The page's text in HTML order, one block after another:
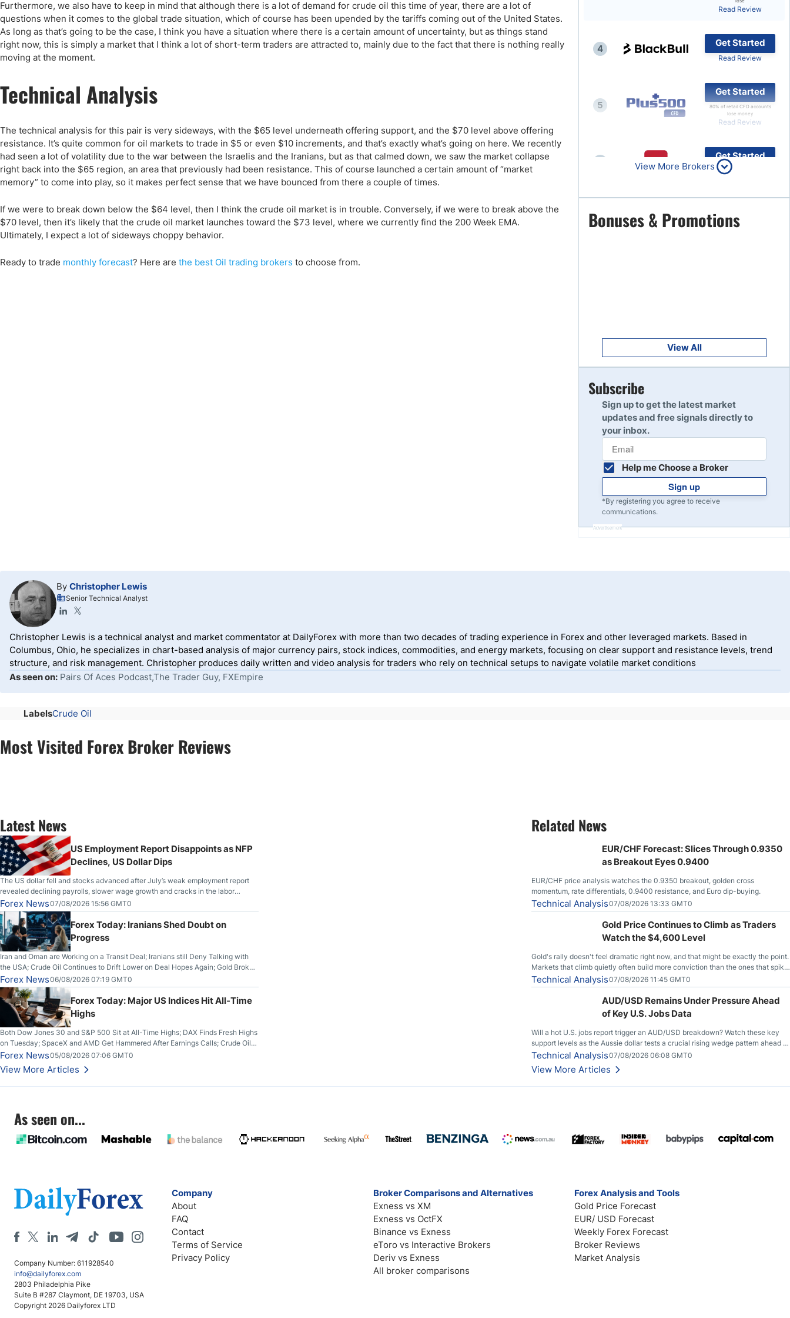
Indonesia
USA
MT4 Brokers
Stock Trading
Top Brokers Promotions
Furthermore, we also have to keep in mind that although there is a lot of demand for crude oil this time of year, there are a lot of
questions when it comes to the global trade situation, which of course has been upended by the tariffs coming out of the United States.
As long as that’s going to be the case, I think you have a situation where there is a certain amount of uncertainty, but as things stand
right now, this is simply a market that I think a lot of short-term traders are attracted to, mainly due to the fact that there is nothing really
moving at the moment.
Technical Analysis
The technical analysis for this pair is very sideways, with the $65 level underneath offering support, and the $70 level above offering
resistance. It’s quite common for oil markets to trade in $5 or even $10 increments, and that’s exactly what’s going on here. We recently
had seen a lot of volatility due to the war between the Israelis and the Iranians, but as that calmed down, we saw the market collapse
right back into the $65 region, an area that previously had been resistance. This of course launched a certain amount of “market
memory” to come into play, so it makes perfect sense that we have bounced from there a couple of times.
If we were to break down below the $64 level, then I think the crude oil market is in trouble. Conversely, if we were to break above the
$70 level, then it’s likely that the crude oil market launches toward the $73 level, where we currently find the 200 Week EMA.
Ultimately, I expect a lot of sideways choppy behavior.
Ready to trade monthly forecast? Here are the best Oil trading brokers to choose from.
Read Review
4
Get Started
Read Review
5
Get Started
80% of retail CFD accounts
lose money
Read Review
Get Started
Read Review
7
Get Started
Read Review
Read Review
10
View More Brokers
Bonuses & Promotions
View All
Subscribe
Sign up to get the latest market
updates and free signals directly to
your inbox.
Help me Choose a Broker
Sign up
*By registering you agree to receive
communications.
Advertisement
By Christopher Lewis
Senior Technical Analyst
Christopher Lewis is a technical analyst and market commentator at DailyForex with more than two decades of trading experience in Forex and other leveraged markets. Based in
Columbus, Ohio, he specializes in chart-based analysis of major currency pairs, stock indices, commodities, and energy markets, focusing on clear support and resistance levels, trend
structure, and risk management. Christopher produces daily written and video analysis for traders who rely on technical setups to navigate volatile market conditions
As seen on: Pairs Of Aces Podcast,The Trader Guy, FXEmpire
LabelsCrude Oil
Most Visited Forex Broker Reviews
Latest News
US Employment Report Disappoints as NFP
Declines, US Dollar Dips
The US dollar fell and stocks advanced after July’s weak employment report
revealed declining payrolls, slower wage growth and cracks in the labor
market.
Forex News07/08/2026 15:56 GMT0
Forex Today: Iranians Shed Doubt on
Progress
Iran and Oman are Working on a Transit Deal; Iranians still Deny Talking with
the USA; Crude Oil Continues to Drift Lower on Deal Hopes Again; Gold Broke
Out on Wednesday, Clearing the Crucial $4200 level; The Aussie Dollar Trades
Higher on Wednesday Against the Greenback
Forex News06/08/2026 07:19 GMT0
Forex Today: Major US Indices Hit All-Time
Highs
Both Dow Jones 30 and S&P 500 Sit at All-Time Highs; DAX Finds Fresh Highs
on Tuesday; SpaceX and AMD Get Hammered After Earnings Calls; Crude Oil
Slices Below $80 on Renewed Hopes; US Dollar Continues to Attempt to
Stabilize Against the Yen; Mexican Peso Sees Rally as Rates Drop
Forex News05/08/2026 07:06 GMT0
View More Articles
Related News
EUR/CHF Forecast: Slices Through 0.9350
as Breakout Eyes 0.9400
EUR/CHF price analysis watches the 0.9350 breakout, golden cross
momentum, rate differentials, 0.9400 resistance, and Euro dip-buying.
Technical Analysis07/08/2026 13:33 GMT0
Gold Price Continues to Climb as Traders
Watch the $4,600 Level
Gold's rally doesn't feel dramatic right now, and that might be exactly the point.
Markets that climb quietly often build more conviction than the ones that spike
loudly, and this is starting to look like one of those cases, with the momentum
feeding itself.
Technical Analysis07/08/2026 11:45 GMT0
AUD/USD Remains Under Pressure Ahead
of Key U.S. Jobs Data
Will a hot U.S. jobs report trigger an AUD/USD breakdown? Watch these key
support levels as the Aussie dollar tests a crucial rising wedge pattern ahead of
key employment data.
Technical Analysis07/08/2026 06:08 GMT0
View More Articles
As seen on...
Company Number: 611928540
info@dailyforex.com
2803 Philadelphia Pike
Suite B #287 Claymont, DE 19703, USA
Copyright 2026 Dailyforex LTD
Company
About
FAQ
Contact
Terms of Service
Privacy Policy
Broker Comparisons and Alternatives
Exness vs XM
Exness vs OctFX
Binance vs Exness
eToro vs Interactive Brokers
Deriv vs Exness
All broker comparisons
Forex Analysis and Tools
Gold Price Forecast
EUR/ USD Forecast
Weekly Forex Forecast
Broker Reviews
Market Analysis